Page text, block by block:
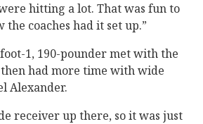
hitting a lot. That was fun to
the coaches had it set up.”
1, 190-pounder met with the
had more time with wide
Alexander.
receiver up there, so it was just